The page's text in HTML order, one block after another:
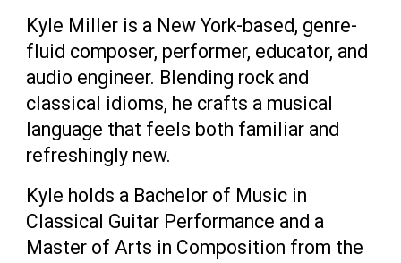
Kyle Miller is a New York-based, genre-
fluid composer, performer, educator, and
audio engineer. Blending rock and
classical idioms, he crafts a musical
language that feels both familiar and
refreshingly new.
Kyle holds a Bachelor of Music in
Classical Guitar Performance and a
Master of Arts in Composition from the